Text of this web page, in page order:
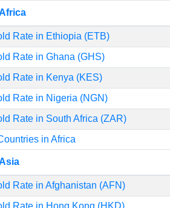
Rate in Ethiopia (ETB)
Rate in Ghana (GHS)
Rate in Kenya (KES)
Rate in Nigeria (NGN)
Rate in South Africa (ZAR)
in Africa
Rate in Afghanistan (AFN)
Rate in Hong Kong (HKD)